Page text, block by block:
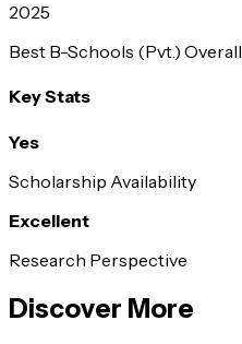
2025
Best B-Schools (Pvt.) Overall
Key Stats
Yes
Scholarship Availability
Excellent
Research Perspective
Discover More